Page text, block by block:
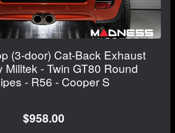
(3-door) Cat-Back Exhaust
Milltek - Twin GT80 Round
- R56 - Cooper S
$958.00